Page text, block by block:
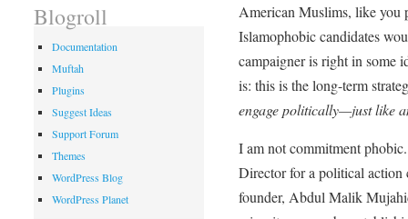
American Muslims, like you
Islamophobic candidates
campaigner is right in some
is: this is the long-term
engage politically—just like
I am not commitment
Director for a political
founder, Abdul Malik
Blogroll
Documentation
Muftah
Plugins
Suggest Ideas
Support Forum
Themes
WordPress Blog
WordPress Planet